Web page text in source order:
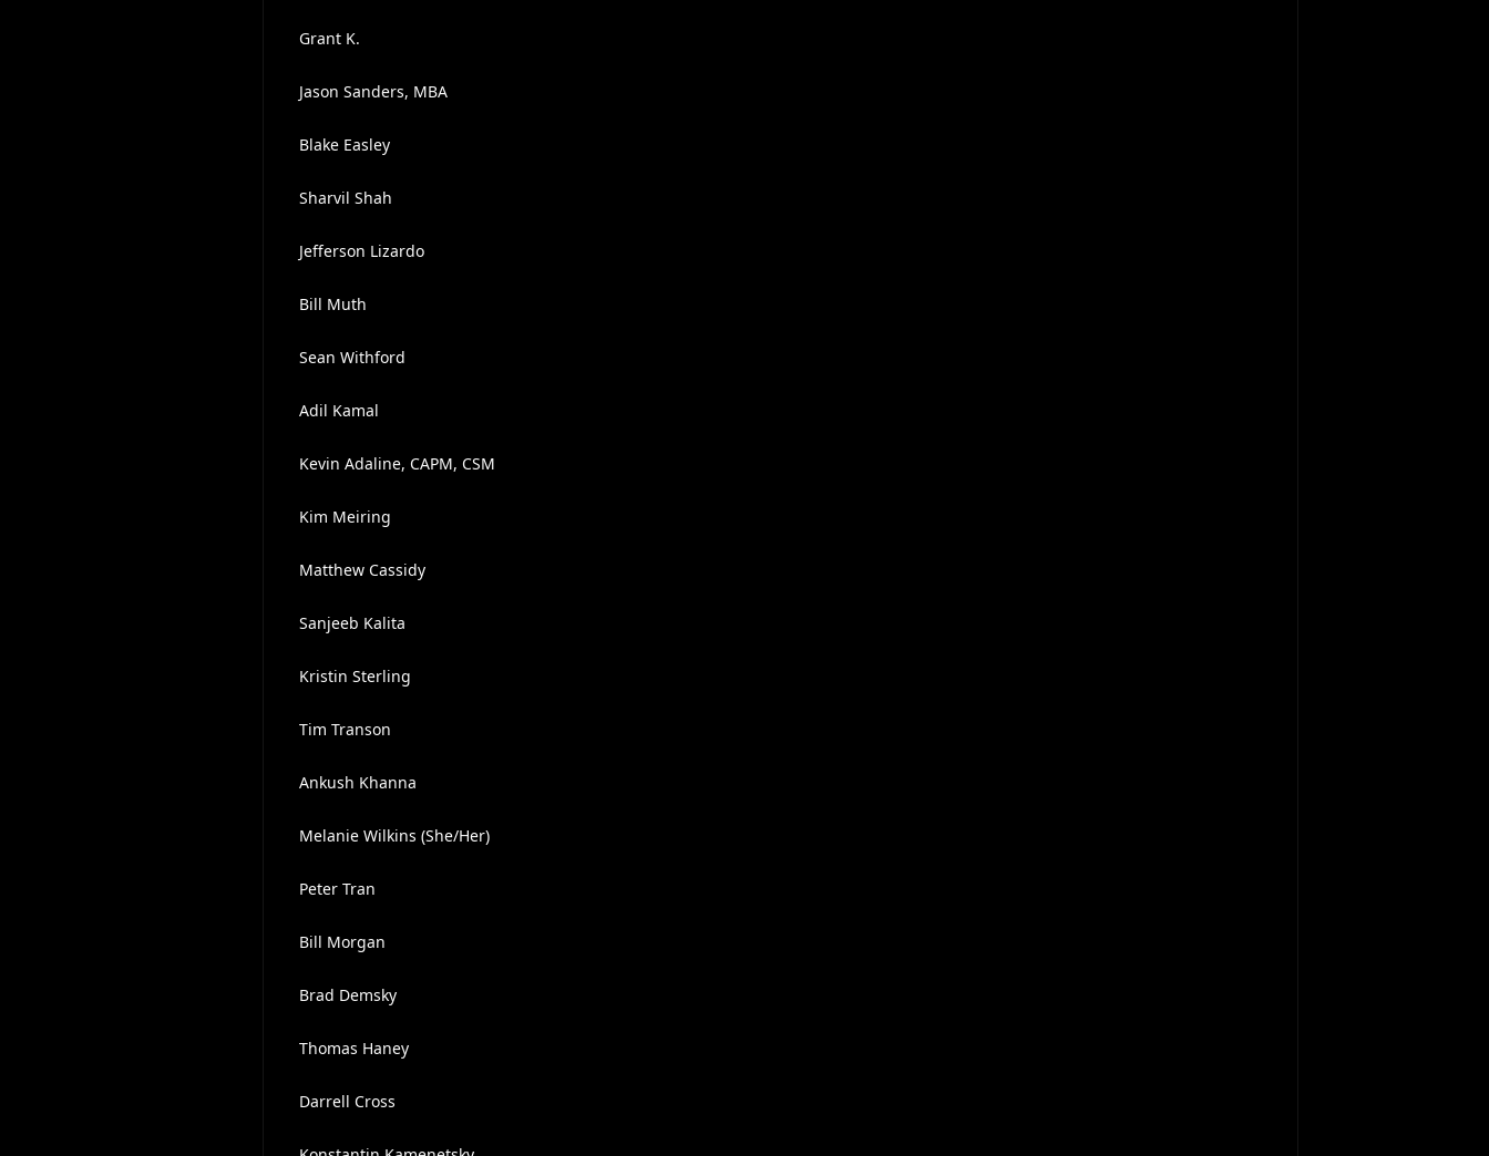
Grant K.
Jason Sanders, MBA
Blake Easley
Sharvil Shah
Jefferson Lizardo
Bill Muth
Sean Withford
Adil Kamal
Kevin Adaline, CAPM, CSM
Kim Meiring
Matthew Cassidy
Sanjeeb Kalita
Kristin Sterling
Tim Transon
Ankush Khanna
Melanie Wilkins (She/Her)
Peter Tran
Bill Morgan
Brad Demsky
Thomas Haney
Darrell Cross